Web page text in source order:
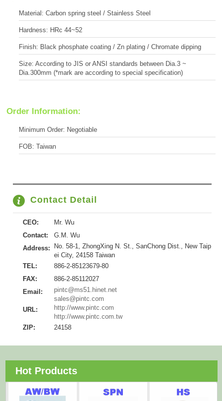
Material: Carbon spring steel / Stainless Steel
Hardness: HRc 44~52
Finish: Black phosphate coating / Zn plating / Chromate dipping
Size: According to JIS or ANSI standards between Dia.3 ~
Dia.300mm (*mark are according to special specification)
Order Information:
Minimum Order: Negotiable
FOB: Taiwan
Contact Detail
CEO:
Mr. Wu
Contact:
G.M. Wu
Address:
No. 58-1, ZhongXing N. St., SanChong Dist., New Taip
ei City, 24158 Taiwan
TEL:
886-2-85123679-80
FAX:
886-2-85112027
Email:
pintc@ms51.hinet.net
sales@pintc.com
URL:
http://www.pintc.com
http://www.pintc.com.tw
ZIP:
24158
Hot Products